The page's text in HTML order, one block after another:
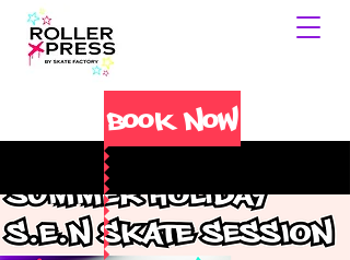
Book Now